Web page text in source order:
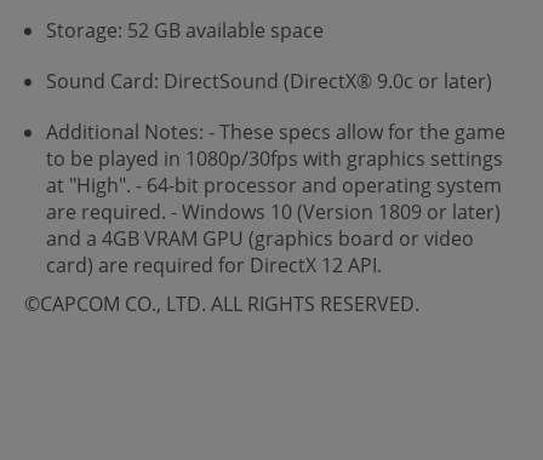
Storage: 52 GB available space
Sound Card: DirectSound (DirectX® 9.0c or later)
Additional Notes: - These specs allow for the game
to be played in 1080p/30fps with graphics settings
at "High". - 64-bit processor and operating system
are required. - Windows 10 (Version 1809 or later)
and a 4GB VRAM GPU (graphics board or video
card) are required for DirectX 12 API.
©CAPCOM CO., LTD. ALL RIGHTS RESERVED.